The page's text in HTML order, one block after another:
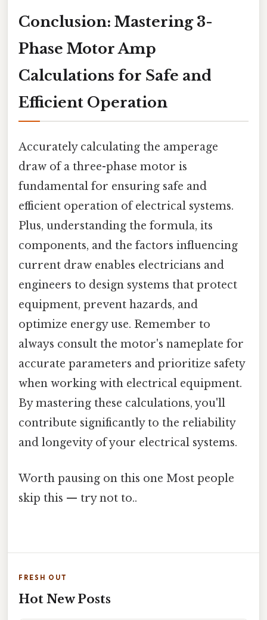
Conclusion: Mastering 3-
Phase Motor Amp
Calculations for Safe and
Efficient Operation
Accurately calculating the amperage
draw of a three-phase motor is
fundamental for ensuring safe and
efficient operation of electrical systems.
Plus, understanding the formula, its
components, and the factors influencing
current draw enables electricians and
engineers to design systems that protect
equipment, prevent hazards, and
optimize energy use. Remember to
always consult the motor's nameplate for
accurate parameters and prioritize safety
when working with electrical equipment.
By mastering these calculations, you'll
contribute significantly to the reliability
and longevity of your electrical systems.
Worth pausing on this one Most people
skip this — try not to..
FRESH OUT
Hot New Posts